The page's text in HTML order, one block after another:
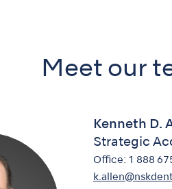
Meet our
Kenneth D.
Strategic
Office: 1 888